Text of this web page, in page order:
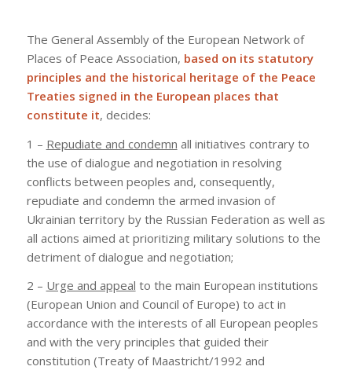
The General Assembly of the European Network of
Places of Peace Association, based on its statutory
principles and the historical heritage of the Peace
Treaties signed in the European places that
constitute it, decides:
1 – Repudiate and condemn all initiatives contrary to
the use of dialogue and negotiation in resolving
conflicts between peoples and, consequently,
repudiate and condemn the armed invasion of
Ukrainian territory by the Russian Federation as well as
all actions aimed at prioritizing military solutions to the
detriment of dialogue and negotiation;
2 – Urge and appeal to the main European institutions
(European Union and Council of Europe) to act in
accordance with the interests of all European peoples
and with the very principles that guided their
constitution (Treaty of Maastricht/1992 and